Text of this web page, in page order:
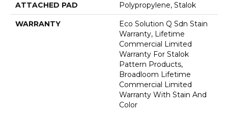
ATTACHED PAD Polypropylene, Stalok
WARRANTY
Eco Solution Q Sdn Stain
Warranty, Lifetime
Commercial Limited
Warranty For Stalok
Pattern Products,
Broadloom Lifetime
Commercial Limited
Warranty With Stain And
Color